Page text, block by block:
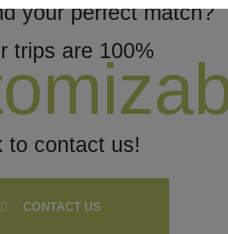
your perfect match?
trips are 100%
to contact us!
CONTACT US